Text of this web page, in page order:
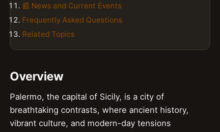
📰 News and Current Events
Frequently Asked Questions
Related Topics
Overview
Palermo, the capital of Sicily, is a city of
breathtaking contrasts, where ancient history,
vibrant culture, and modern-day tensions